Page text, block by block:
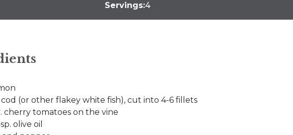
Servings:4
cod (or other flakey white fish), cut into 4-6 fillets
cherry tomatoes on the vine
olive oil